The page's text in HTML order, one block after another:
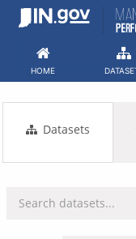
Skip
HOME
Datasets